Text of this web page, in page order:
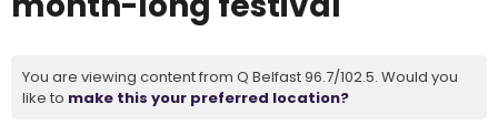
You are viewing content from Q Belfast 96.7/102.5. Would you
like to make this your preferred location?